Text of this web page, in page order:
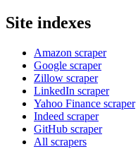
Site indexes
Amazon scraper
Google scraper
Zillow scraper
LinkedIn scraper
Yahoo Finance scraper
Indeed scraper
GitHub scraper
All scrapers